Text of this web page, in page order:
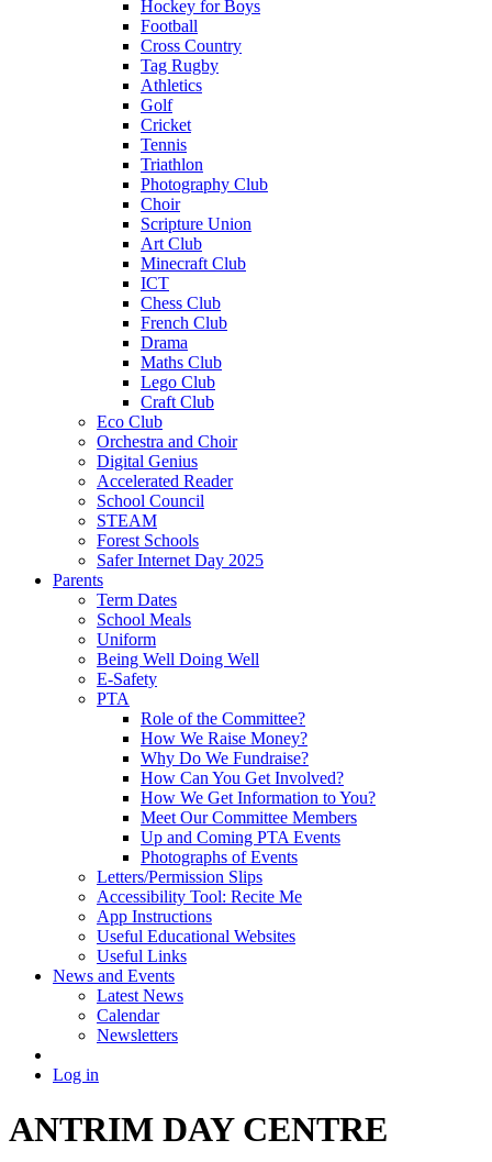
Hockey for Boys
Football
Cross Country
Tag Rugby
Athletics
Golf
Cricket
Tennis
Triathlon
Photography Club
Choir
Scripture Union
Art Club
Minecraft Club
ICT
Chess Club
French Club
Drama
Maths Club
Lego Club
Craft Club
Eco Club
Orchestra and Choir
Digital Genius
Accelerated Reader
School Council
STEAM
Forest Schools
Safer Internet Day 2025
Parents
Term Dates
School Meals
Uniform
Being Well Doing Well
E-Safety
PTA
Role of the Committee?
How We Raise Money?
Why Do We Fundraise?
How Can You Get Involved?
How We Get Information to You?
Meet Our Committee Members
Up and Coming PTA Events
Photographs of Events
Letters/Permission Slips
Accessibility Tool: Recite Me
App Instructions
Useful Educational Websites
Useful Links
News and Events
Latest News
Calendar
Newsletters
Log in
ANTRIM DAY CENTRE